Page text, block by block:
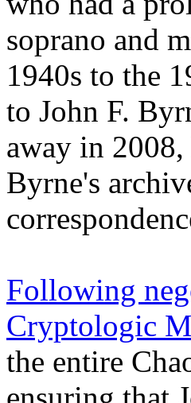
soprano and
1940s to the
to John F.
away in 2008,
Byrne's
Following
Cryptologic
the entire